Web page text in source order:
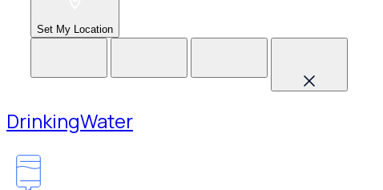
Set My Location
DrinkingWater